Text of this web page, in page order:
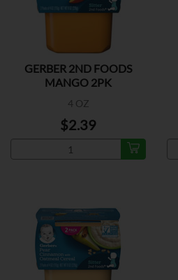
GERBER 2ND FOODS
MANGO 2PK
4 OZ
$2.39